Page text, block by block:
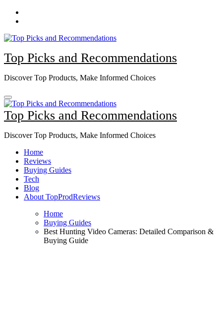
Skip
Top Picks and Recommendations
Discover Top Products, Make Informed Choices
Top Picks and Recommendations
Discover Top Products, Make Informed Choices
Home
Reviews
Buying Guides
Tech
Blog
About TopProdReviews
Home
Buying Guides
Best Hunting Video Cameras: Detailed Comparison &
Buying Guide